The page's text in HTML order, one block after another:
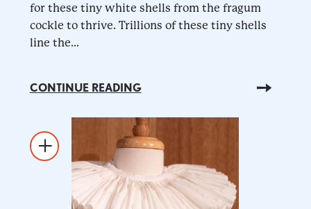
for these tiny white shells from the fragum
cockle to thrive. Trillions of these tiny shells
line the...
CONTINUE READING